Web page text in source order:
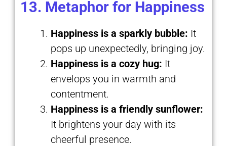
13. Metaphor for Happiness
Happiness is a sparkly bubble: It
pops up unexpectedly, bringing joy.
Happiness is a cozy hug: It
envelops you in warmth and
contentment.
Happiness is a friendly sunflower:
It brightens your day with its
cheerful presence.